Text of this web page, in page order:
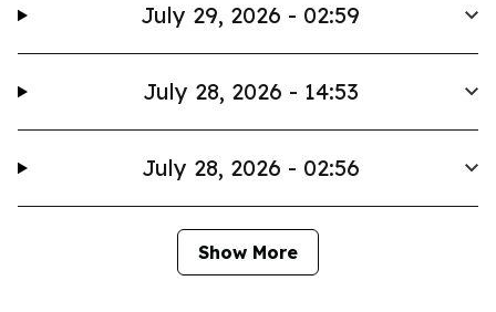
July 29, 2026 - 02:59
July 28, 2026 - 14:53
July 28, 2026 - 02:56
Show More